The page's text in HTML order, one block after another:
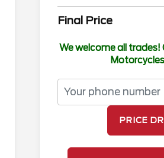
Final Price
We welcome all trades!
PRICE